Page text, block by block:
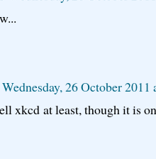
Wednesday, 26 October
xkcd at least, though it is